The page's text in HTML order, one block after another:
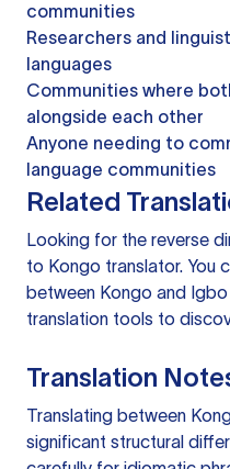
communities
Researchers and
languages
Communities where
alongside each other
Anyone needing to
language communities
Related
Looking for the reverse
to Kongo translator. You
between Kongo and
translation tools to
Translation
Translating between
significant structural